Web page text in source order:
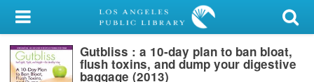
My Account
Library CardGutbliss : a 10-day plan to ban bloat,
flush toxins, and dump your digestive
baggage (2013)